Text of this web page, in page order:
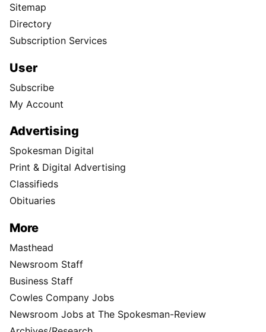
Sitemap
Directory
Subscription Services
User
Subscribe
My Account
Advertising
Spokesman Digital
Print & Digital Advertising
Classifieds
Obituaries
More
Masthead
Newsroom Staff
Business Staff
Cowles Company Jobs
Newsroom Jobs at The Spokesman-Review